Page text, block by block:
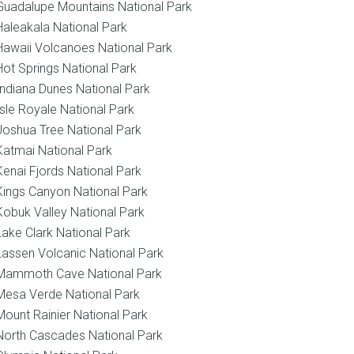
Mountains National Park
National Park
Volcanoes National Park
Springs National Park
Dunes National Park
Royale National Park
Tree National Park
National Park
Fjords National Park
Canyon National Park
Valley National Park
Clark National Park
Volcanic National Park
Cave National Park
Verde National Park
Rainier National Park
Cascades National Park